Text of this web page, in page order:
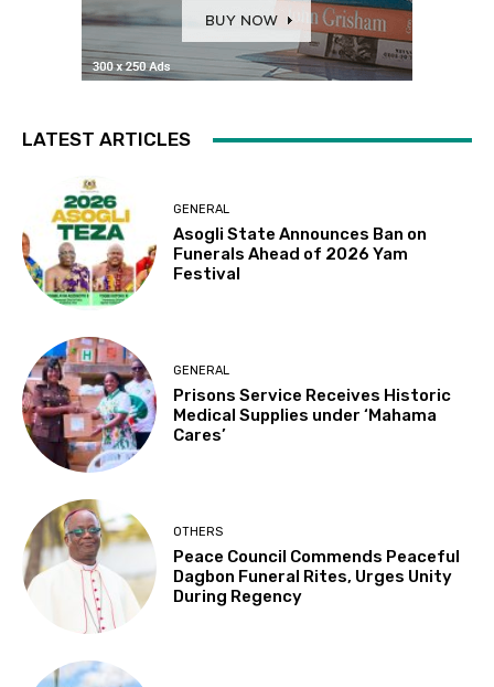
LATEST ARTICLES
GENERAL
Asogli State Announces Ban on
Funerals Ahead of 2026 Yam
Festival
GENERAL
Prisons Service Receives Historic
Medical Supplies under ‘Mahama
Cares’
OTHERS
Peace Council Commends Peaceful
Dagbon Funeral Rites, Urges Unity
During Regency